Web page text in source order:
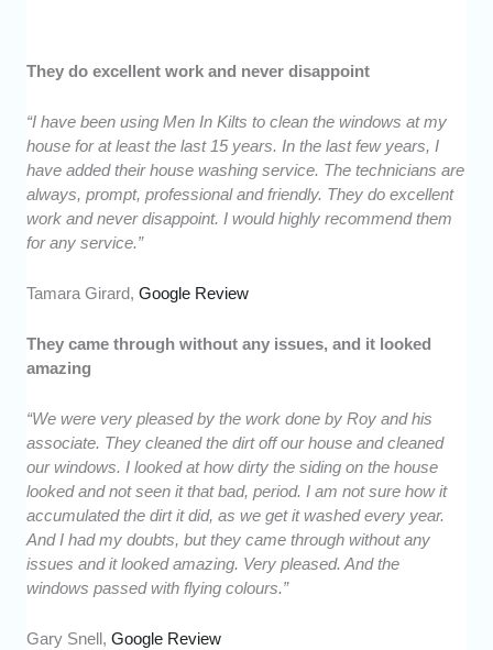
They do excellent work and never disappoint
“I have been using Men In Kilts to clean the windows at my
house for at least the last 15 years. In the last few years, I
have added their house washing service. The technicians are
always, prompt, professional and friendly. They do excellent
work and never disappoint. I would highly recommend them
for any service.”
Tamara Girard,Google Review
They came through without any issues, and it looked
amazing
“We were very pleased by the work done by Roy and his
associate. They cleaned the dirt off our house and cleaned
our windows. I looked at how dirty the siding on the house
looked and not seen it that bad, period. I am not sure how it
accumulated the dirt it did, as we get it washed every year.
And I had my doubts, but they came through without any
issues and it looked amazing. Very pleased. And the
windows passed with flying colours.”
Gary Snell,Google Review